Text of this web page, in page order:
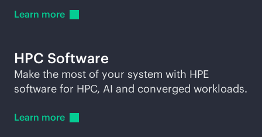
Learn more
HPC Software
Make the most of your system with HPE
software for HPC, AI and converged workloads.
Learn more